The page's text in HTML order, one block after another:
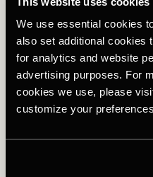
We use essential cookies
also set additional cookies
for analytics and website
advertising purposes. For
cookies we use, please
customize your
Lyngen, Norway. Photo:
4. Plan Ahead
With work, family, and all
in life, getting ski trips to
maximizes their chances
suitable weather don't